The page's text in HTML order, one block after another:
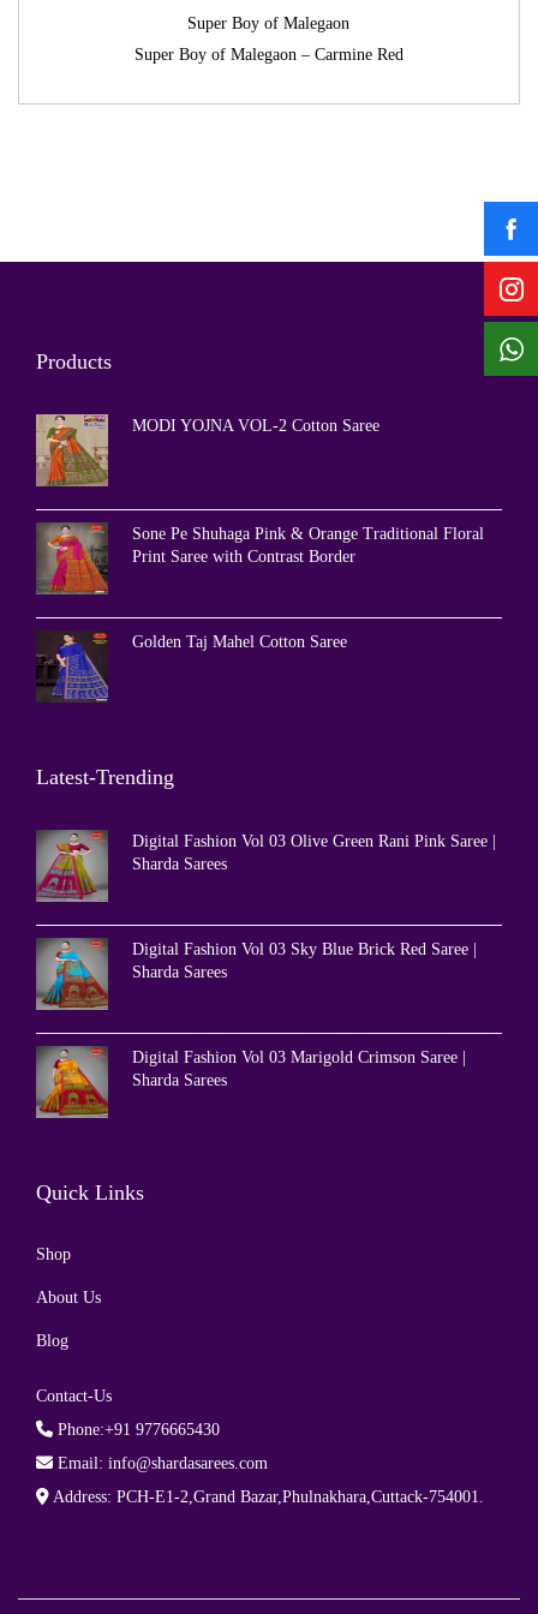
Super Boy of Malegaon
Super Boy of Malegaon – Carmine Red
Products
MODI YOJNA VOL-2 Cotton Saree
Sone Pe Shuhaga Pink & Orange Traditional Floral
Print Saree with Contrast Border
Golden Taj Mahel Cotton Saree
Latest-Trending
Digital Fashion Vol 03 Olive Green Rani Pink Saree |
Sharda Sarees
Digital Fashion Vol 03 Sky Blue Brick Red Saree |
Sharda Sarees
Digital Fashion Vol 03 Marigold Crimson Saree |
Sharda Sarees
Quick Links
Shop
About Us
Blog
Contact-Us
Phone:+91 9776665430
Email: info@shardasarees.com
Address: PCH-E1-2,Grand Bazar,Phulnakhara,Cuttack-754001.